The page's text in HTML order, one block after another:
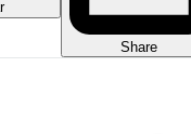
Share